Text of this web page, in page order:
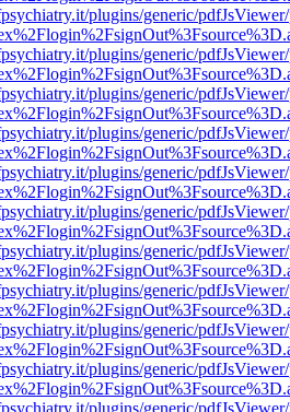
plugins/generic/
plugins/generic/
plugins/generic/
plugins/generic/
plugins/generic/
plugins/generic/
plugins/generic/
plugins/generic/
plugins/generic/
plugins/generic/
plugins/generic/